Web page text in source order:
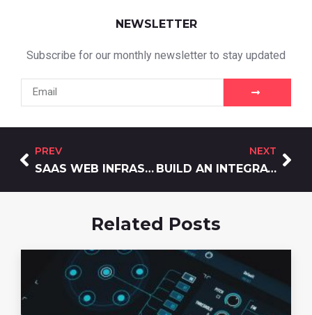
NEWSLETTER
Subscribe for our monthly newsletter to stay updated
PREV
SAAS WEB INFRASTRUCTURE: BUILD FOR SCALE, AVOID THE REBUILD BOMB
NEXT
BUILD AN INTEGRATED DIGITAL MARKETING ECOSYSTEM
Related Posts